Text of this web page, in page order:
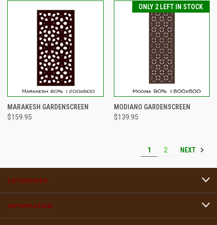
MARAKESH GARDENSCREEN
$159.95
ONLY 2 LEFT IN STOCK
MODIANO GARDENSCREEN
$139.95
1 2 NEXT
CATEGORIES
INFORMATION